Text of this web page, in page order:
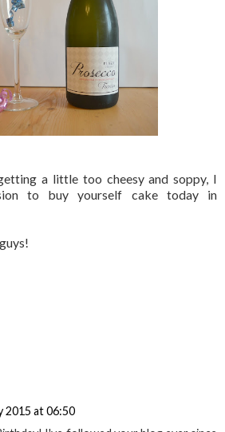
a little too cheesy and soppy, I
to buy yourself cake today in
2015 at 06:50